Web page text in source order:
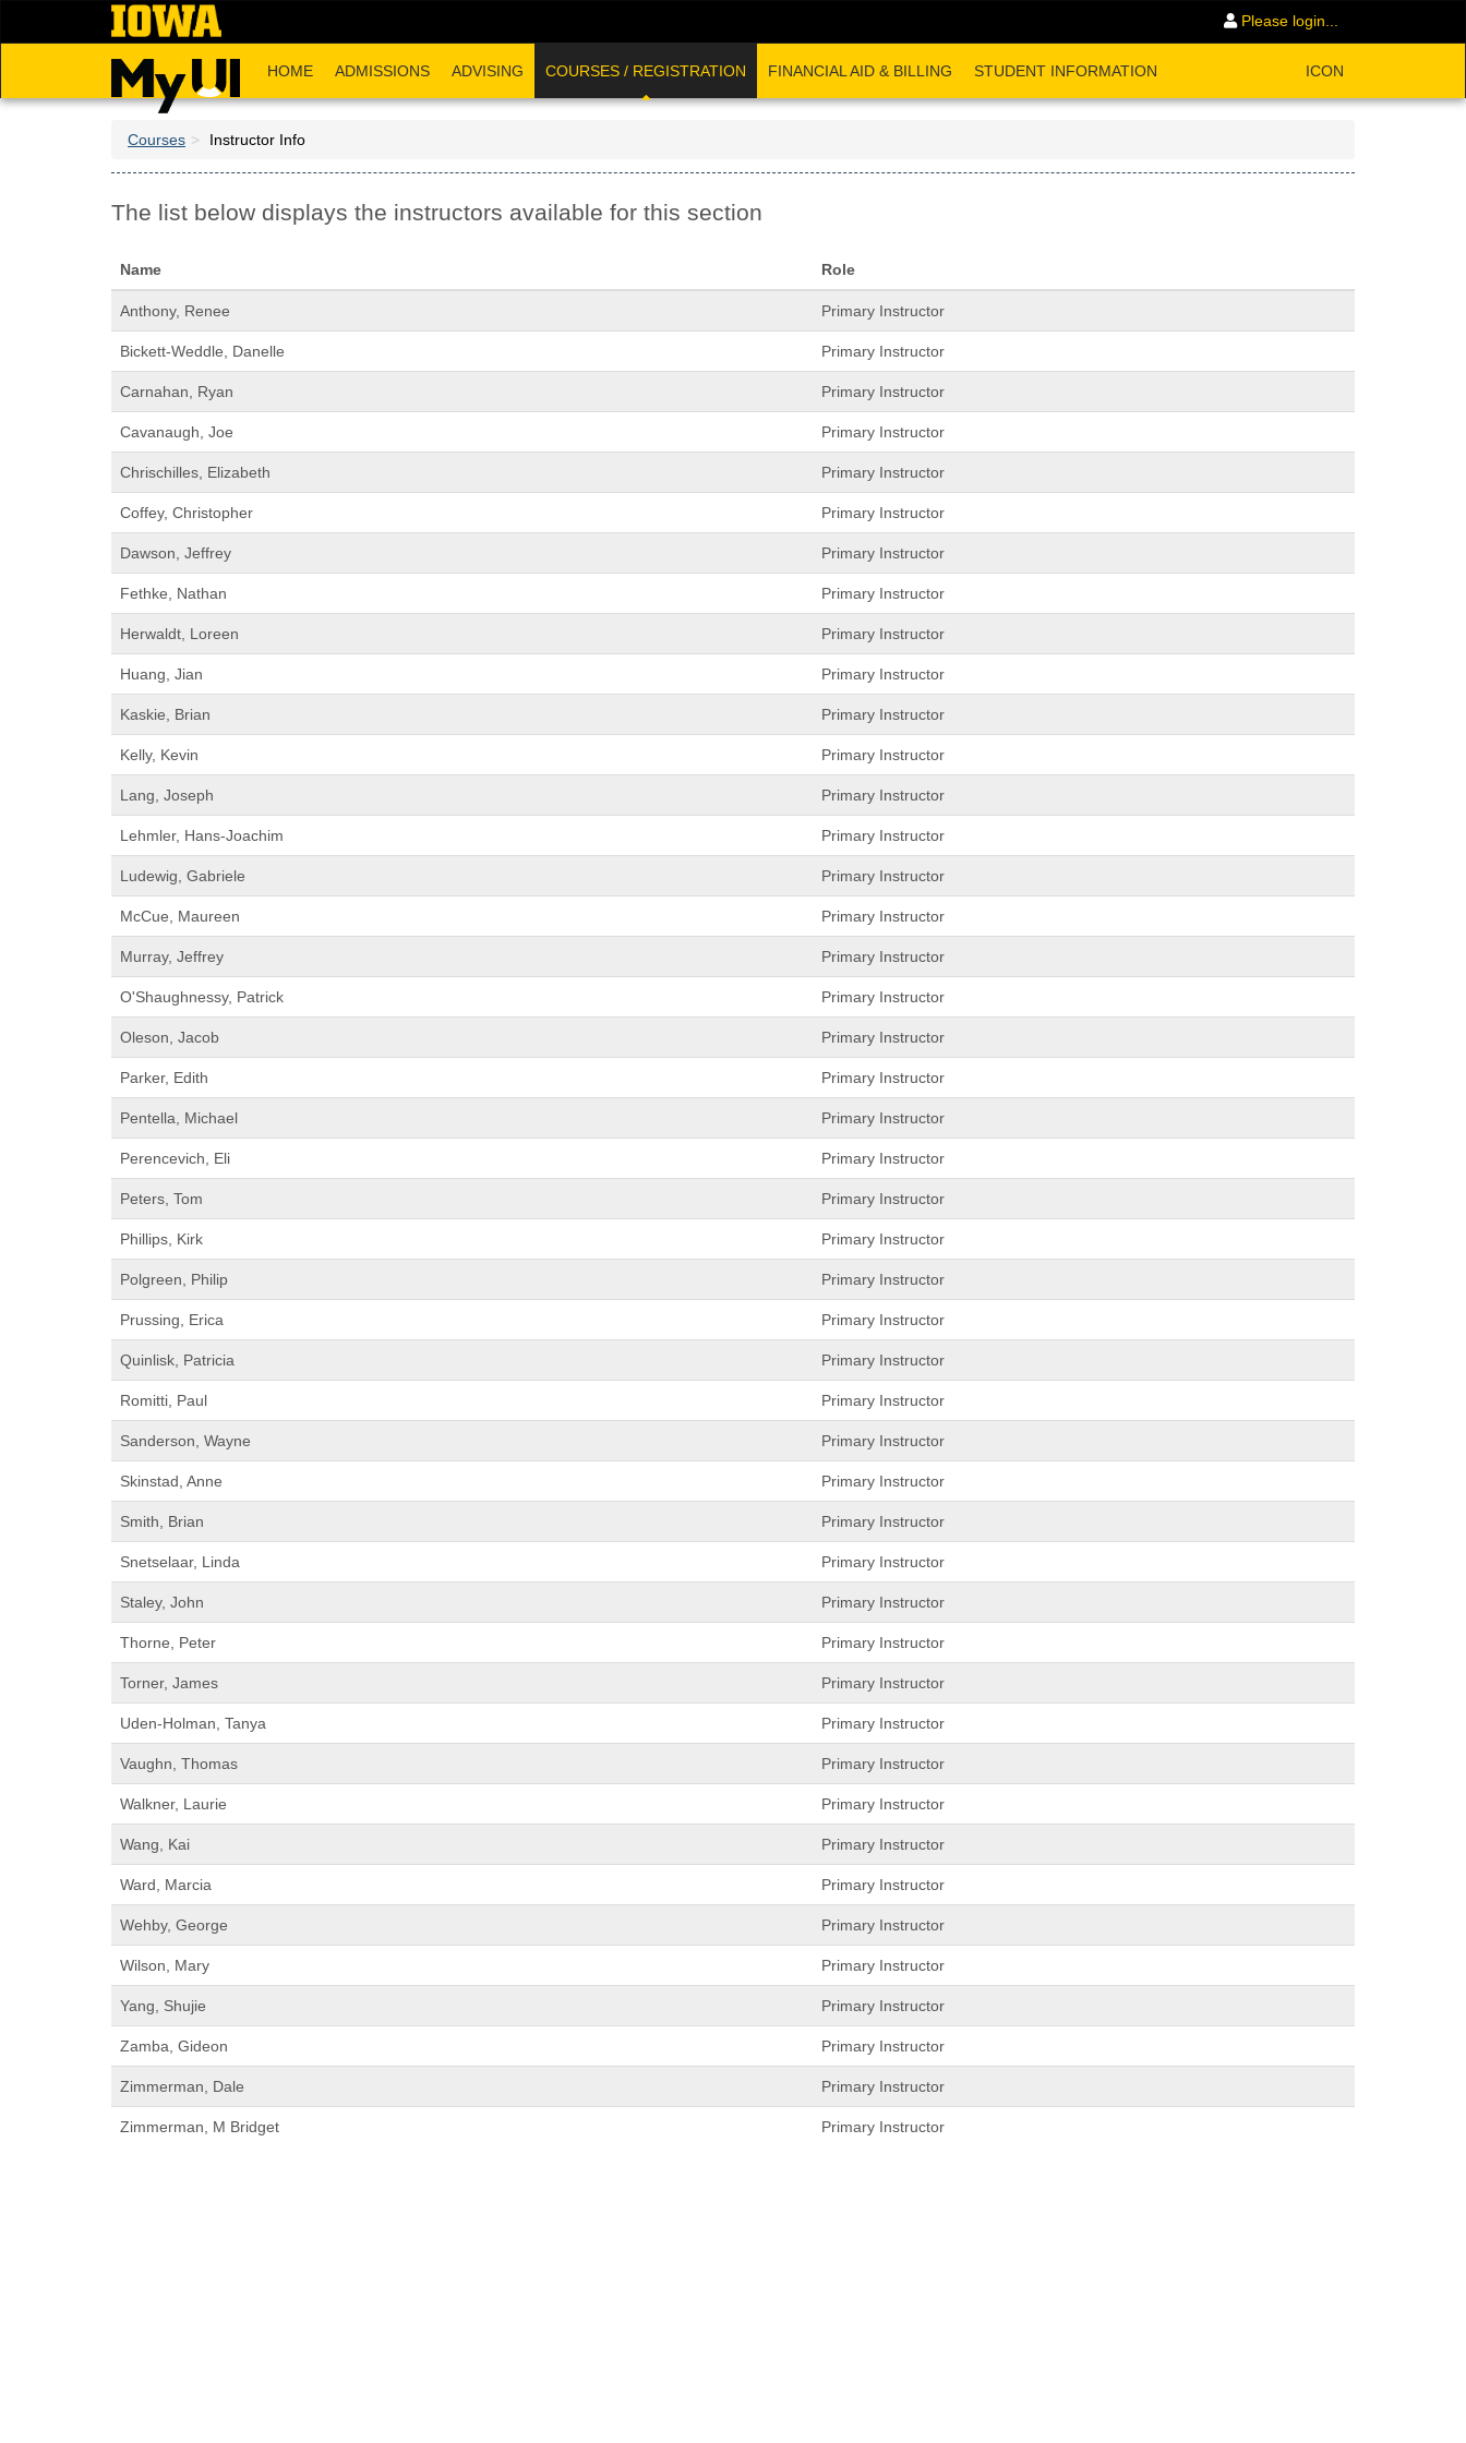
Please login...
HOME ADMISSIONS ADVISING COURSES / REGISTRATION FINANCIAL AID & BILLING STUDENT INFORMATION ICON
Courses Instructor Info
The list below displays the instructors available for this section
Name Role
Anthony, Renee Primary Instructor
Bickett-Weddle, Danelle Primary Instructor
Carnahan, Ryan Primary Instructor
Cavanaugh, Joe Primary Instructor
Chrischilles, Elizabeth Primary Instructor
Coffey, Christopher Primary Instructor
Dawson, Jeffrey Primary Instructor
Fethke, Nathan Primary Instructor
Herwaldt, Loreen Primary Instructor
Huang, Jian Primary Instructor
Kaskie, Brian Primary Instructor
Kelly, Kevin Primary Instructor
Lang, Joseph Primary Instructor
Lehmler, Hans-Joachim Primary Instructor
Ludewig, Gabriele Primary Instructor
McCue, Maureen Primary Instructor
Murray, Jeffrey Primary Instructor
O'Shaughnessy, Patrick Primary Instructor
Oleson, Jacob Primary Instructor
Parker, Edith Primary Instructor
Pentella, Michael Primary Instructor
Perencevich, Eli Primary Instructor
Peters, Tom Primary Instructor
Phillips, Kirk Primary Instructor
Polgreen, Philip Primary Instructor
Prussing, Erica Primary Instructor
Quinlisk, Patricia Primary Instructor
Romitti, Paul Primary Instructor
Sanderson, Wayne Primary Instructor
Skinstad, Anne Primary Instructor
Smith, Brian Primary Instructor
Snetselaar, Linda Primary Instructor
Staley, John Primary Instructor
Thorne, Peter Primary Instructor
Torner, James Primary Instructor
Uden-Holman, Tanya Primary Instructor
Vaughn, Thomas Primary Instructor
Walkner, Laurie Primary Instructor
Wang, Kai Primary Instructor
Ward, Marcia Primary Instructor
Wehby, George Primary Instructor
Wilson, Mary Primary Instructor
Yang, Shujie Primary Instructor
Zamba, Gideon Primary Instructor
Zimmerman, Dale Primary Instructor
Zimmerman, M Bridget Primary Instructor